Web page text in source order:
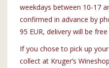
weekdays between 10-17
confirmed in advance by
95 EUR, delivery will be
If you chose to pick up
collect at Kruger’s